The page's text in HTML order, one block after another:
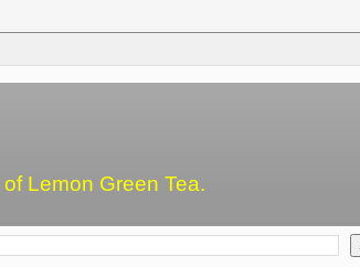
Lemon Green Tea.